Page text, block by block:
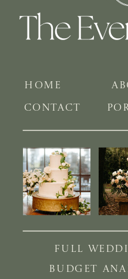
HOME
CONTACT
BUDGET
FULL